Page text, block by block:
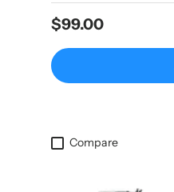
Regular price
$99.00
Compare